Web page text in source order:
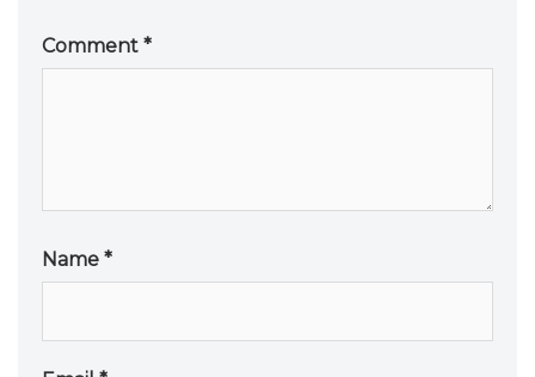
Comment *
Name *